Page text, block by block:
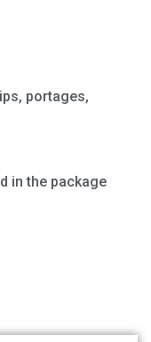
portages,
in the package